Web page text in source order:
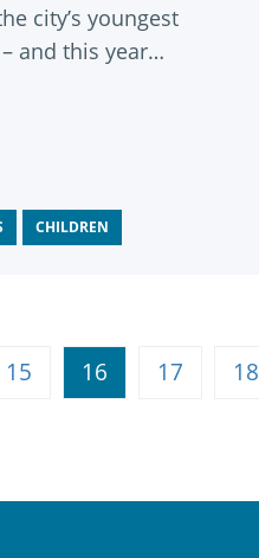
city’s youngest
and this year
CHILDREN
15 16 17 18